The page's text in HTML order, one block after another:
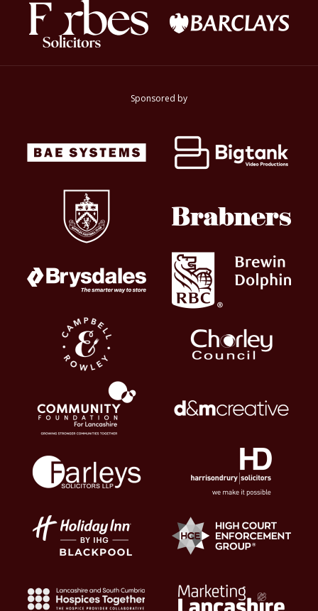
Sponsored by